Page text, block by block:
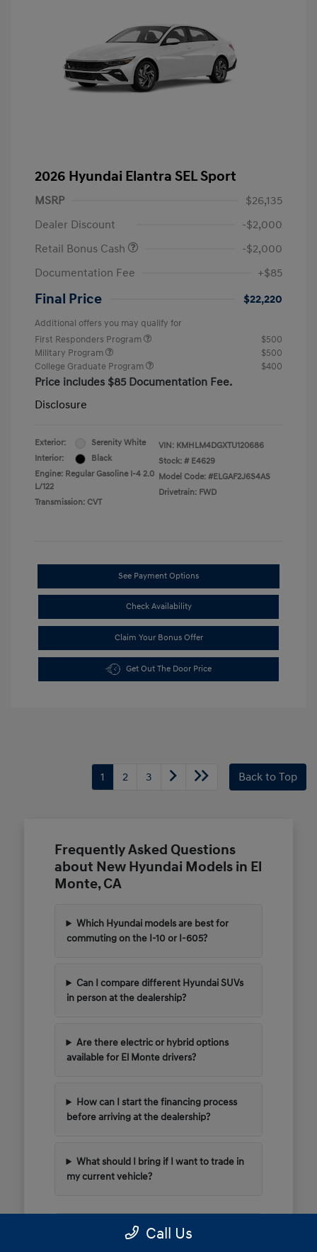
2026 Hyundai Elantra SEL Sport
MSRP
$26,135
Dealer Discount
-$2,000
Retail Bonus Cash
-$2,000
Documentation Fee
+$85
Final Price $22,220
Additional offers you may qualify for
First Responders Program
$500
Military Program
$500
College Graduate Program
$400
Price includes $85 Documentation Fee.
Disclosure
Exterior:
Serenity White
Interior:
Black
Engine: Regular Gasoline I-4 2.0
L/122
Transmission: CVT
VIN: KMHLM4DGXTU120686
Stock: # E4629
Model Code: #ELGAF2J6S4AS
Drivetrain: FWD
See Payment Options
Check Availability
Claim Your Bonus Offer
Get Out The Door Price
1 2 3 Back to Top
Frequently Asked Questions
about New Hyundai Models in El
Monte, CA
Which Hyundai models are best for
commuting on the I-10 or I-605?
Can I compare different Hyundai SUVs
in person at the dealership?
Are there electric or hybrid options
available for El Monte drivers?
How can I start the financing process
before arriving at the dealership?
What should I bring if I want to trade in
my current vehicle?
Have Additional Questions?
Call Us